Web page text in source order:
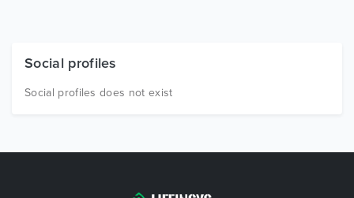
Free Items
Social profiles
Social profiles does not exist